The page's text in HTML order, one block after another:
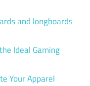
and longboards
Ideal Gaming
Your Apparel